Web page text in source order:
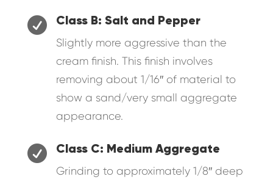

Class B: Salt and Pepper
Slightly more aggressive than the
cream finish. This finish involves
removing about 1/16″ of material to
show a sand/very small aggregate
appearance.

Class C: Medium Aggregate
Grinding to approximately 1/8″ deep